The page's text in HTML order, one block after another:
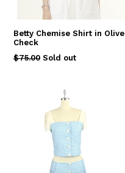
Betty Chemise Shirt in Olive
Check
Regular
$75.00 Sold out